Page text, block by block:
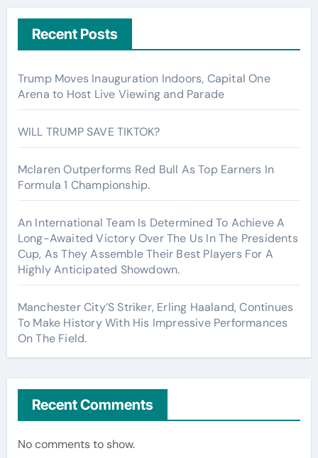
Recent Posts
Trump Moves Inauguration Indoors, Capital One
Arena to Host Live Viewing and Parade
WILL TRUMP SAVE TIKTOK?
Mclaren Outperforms Red Bull As Top Earners In
Formula 1 Championship.
An International Team Is Determined To Achieve A
Long-Awaited Victory Over The Us In The Presidents
Cup, As They Assemble Their Best Players For A
Highly Anticipated Showdown.
Manchester City’S Striker, Erling Haaland, Continues
To Make History With His Impressive Performances
On The Field.
Recent Comments
No comments to show.